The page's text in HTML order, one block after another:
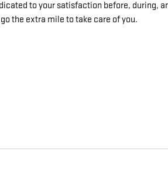
to your satisfaction before, during,
the extra mile to take care of you.